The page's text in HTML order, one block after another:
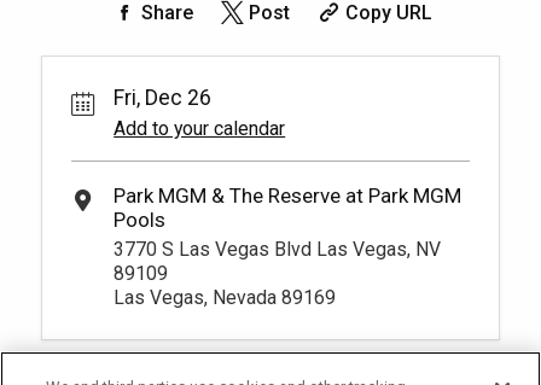
Share Post Copy URL
Fri, Dec 26
Add to your calendar
3770 S Las Vegas Blvd Las Vegas, NV
89109
Las Vegas, Nevada 89169